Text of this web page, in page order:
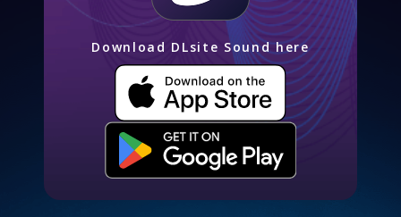
Download DLsite Sound here